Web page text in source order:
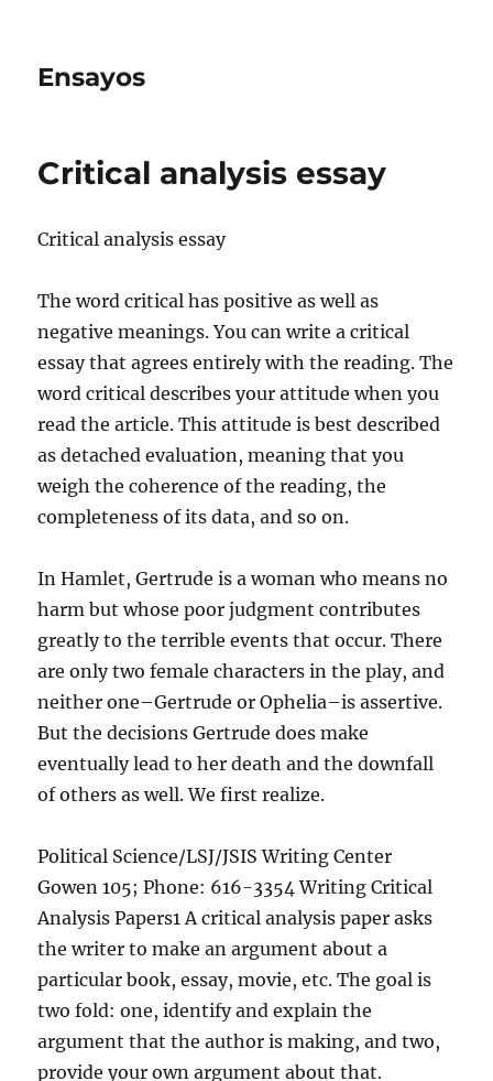
Ensayos
Critical analysis essay
Critical analysis essay
The word critical has positive as well as
negative meanings. You can write a critical
essay that agrees entirely with the reading. The
word critical describes your attitude when you
read the article. This attitude is best described
as detached evaluation, meaning that you
weigh the coherence of the reading, the
completeness of its data, and so on.
In Hamlet, Gertrude is a woman who means no
harm but whose poor judgment contributes
greatly to the terrible events that occur. There
are only two female characters in the play, and
neither one–Gertrude or Ophelia–is assertive.
But the decisions Gertrude does make
eventually lead to her death and the downfall
of others as well. We first realize.
Political Science/LSJ/JSIS Writing Center
Gowen 105; Phone: 616-3354 Writing Critical
Analysis Papers1 A critical analysis paper asks
the writer to make an argument about a
particular book, essay, movie, etc. The goal is
two fold: one, identify and explain the
argument that the author is making, and two,
provide your own argument about that.